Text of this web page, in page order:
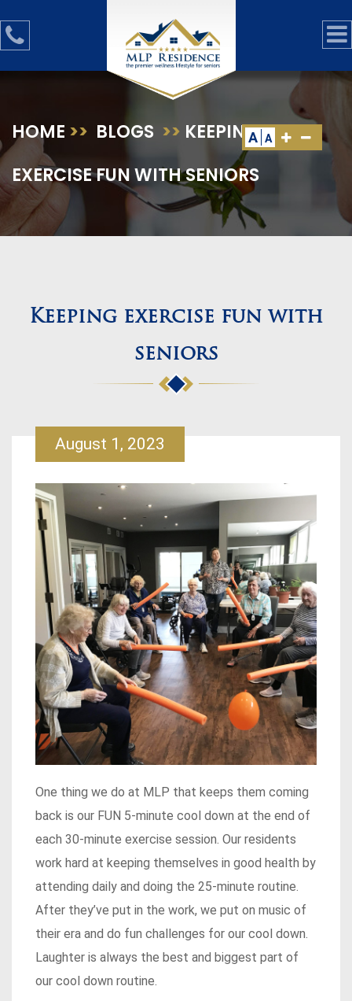
A A
HOME >> BLOGS >> KEEPING
EXERCISE FUN WITH SENIORS
Keeping exercise fun with
seniors
August 1, 2023
One thing we do at MLP that keeps them coming
back is our FUN 5-minute cool down at the end of
each 30-minute exercise session. Our residents
work hard at keeping themselves in good health by
attending daily and doing the 25-minute routine.
After they’ve put in the work, we put on music of
their era and do fun challenges for our cool down.
Laughter is always the best and biggest part of
our cool down routine.